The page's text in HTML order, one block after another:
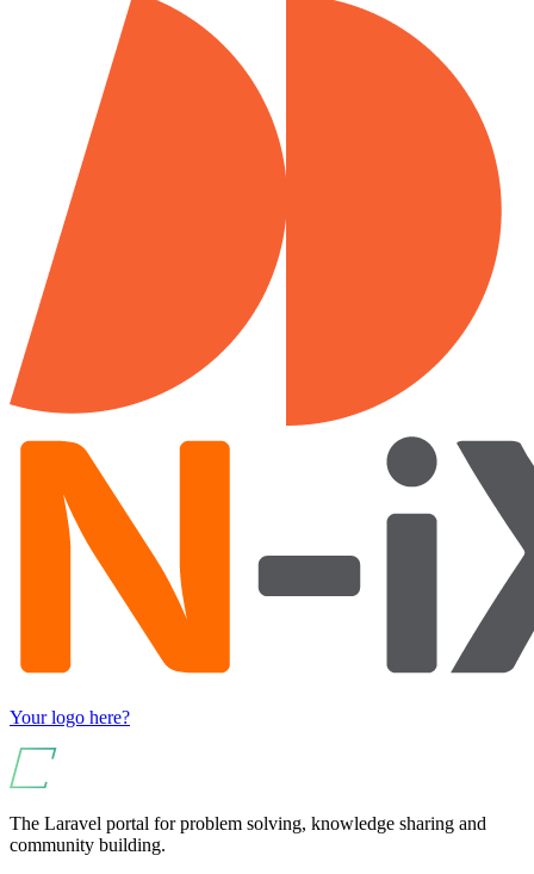
Your logo here?
The Laravel portal for problem solving, knowledge sharing and
community building.